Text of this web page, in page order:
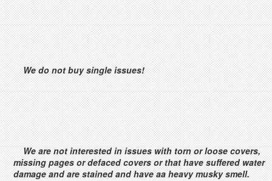
We do not buy single issues!
We are not interested in issues with torn or loose covers,
missing pages or defaced covers or that have suffered water
damage and are stained and have aa heavy musky smell.